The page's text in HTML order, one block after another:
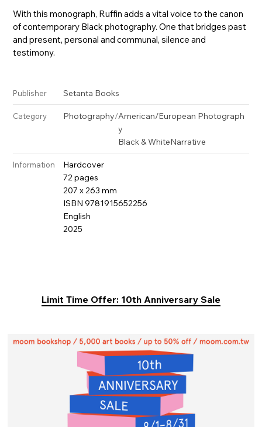
With this monograph, Ruffin adds a vital voice to the canon
of contemporary Black photography. One that bridges past
and present, personal and communal, silence and
testimony.
Publisher Setanta Books
Category Photography/American/European Photograph
y
Black & WhiteNarrative
Information
Hardcover
72 pages
207 x 263 mm
ISBN 9781915652256
English
2025
Limit Time Offer: 10th Anniversary Sale